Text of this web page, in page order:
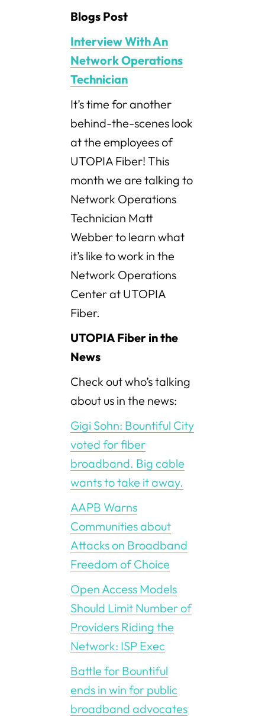
Blogs Post
Interview With An
Network Operations
Technician
It’s time for another
behind-the-scenes look
at the employees of
UTOPIA Fiber! This
month we are talking to
Network Operations
Technician Matt
Webber to learn what
it’s like to work in the
Network Operations
Center at UTOPIA
Fiber.
UTOPIA Fiber in the
News
Check out who’s talking
about us in the news:
Gigi Sohn: Bountiful City
voted for fiber
broadband. Big cable
wants to take it away.
AAPB Warns
Communities about
Attacks on Broadband
Freedom of Choice
Open Access Models
Should Limit Number of
Providers Riding the
Network: ISP Exec
Battle for Bountiful
ends in win for public
broadband advocates